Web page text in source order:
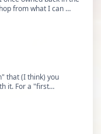
from what I can …
that (I think) you
it. For a "first…